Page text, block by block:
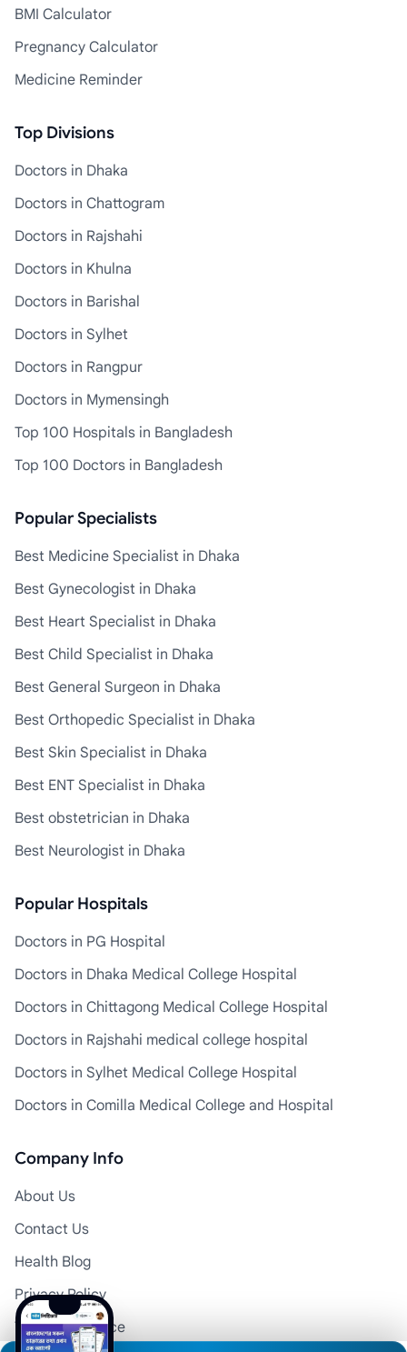
BMI Calculator
Pregnancy Calculator
Medicine Reminder
Top Divisions
Doctors in Dhaka
Doctors in Chattogram
Doctors in Rajshahi
Doctors in Khulna
Doctors in Barishal
Doctors in Sylhet
Doctors in Rangpur
Doctors in Mymensingh
Top 100 Hospitals in Bangladesh
Top 100 Doctors in Bangladesh
Popular Specialists
Best Medicine Specialist in Dhaka
Best Gynecologist in Dhaka
Best Heart Specialist in Dhaka
Best Child Specialist in Dhaka
Best General Surgeon in Dhaka
Best Orthopedic Specialist in Dhaka
Best Skin Specialist in Dhaka
Best ENT Specialist in Dhaka
Best obstetrician in Dhaka
Best Neurologist in Dhaka
Popular Hospitals
Doctors in PG Hospital
Doctors in Dhaka Medical College Hospital
Doctors in Chittagong Medical College Hospital
Doctors in Rajshahi medical college hospital
Doctors in Sylhet Medical College Hospital
Doctors in Comilla Medical College and Hospital
Company Info
About Us
Contact Us
Health Blog
Privacy Policy
Terms of Service